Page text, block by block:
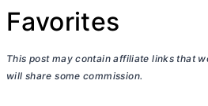
Favorites
This post may contain affiliate links that
will share some commission.